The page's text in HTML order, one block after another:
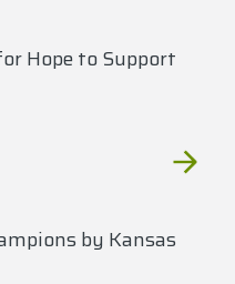
Hope to Support
by Kansas